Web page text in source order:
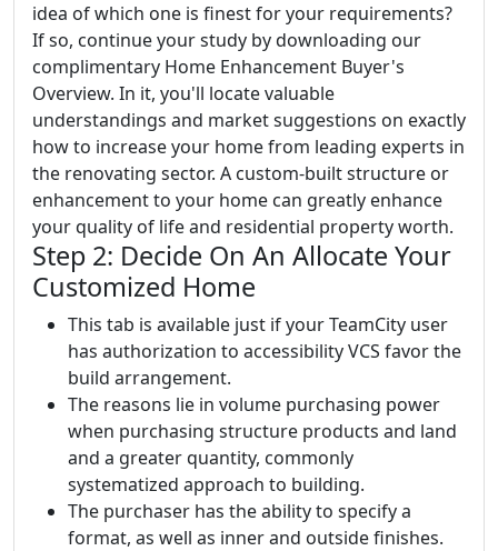
idea of which one is finest for your requirements?
If so, continue your study by downloading our
complimentary Home Enhancement Buyer's
Overview. In it, you'll locate valuable
understandings and market suggestions on exactly
how to increase your home from leading experts in
the renovating sector. A custom-built structure or
enhancement to your home can greatly enhance
your quality of life and residential property worth.
Step 2: Decide On An Allocate Your
Customized Home
This tab is available just if your TeamCity user
has authorization to accessibility VCS favor the
build arrangement.
The reasons lie in volume purchasing power
when purchasing structure products and land
and a greater quantity, commonly
systematized approach to building.
The purchaser has the ability to specify a
format, as well as inner and outside finishes.